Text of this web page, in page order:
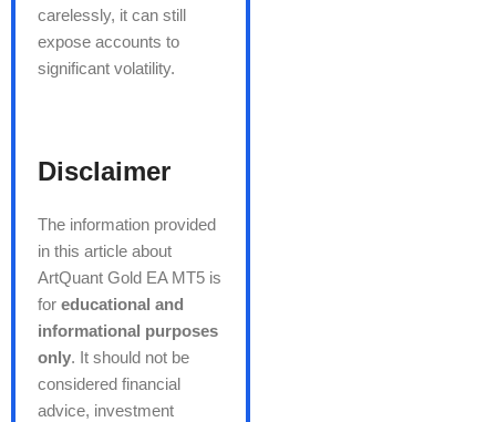
carelessly, it can still
expose accounts to
significant volatility.
Disclaimer
The information provided
in this article about
ArtQuant Gold EA MT5 is
for educational and
informational purposes
only. It should not be
considered financial
advice, investment